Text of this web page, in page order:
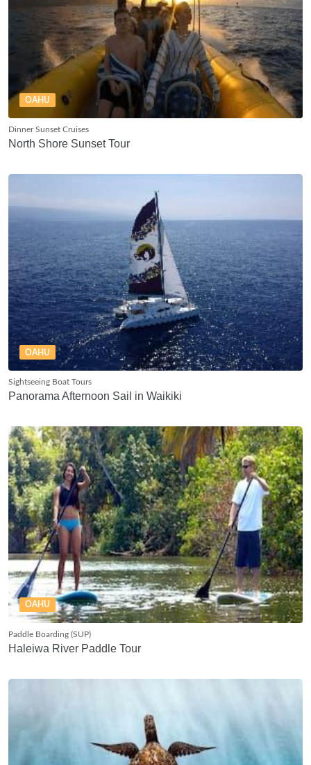
OAHU
Dinner Sunset Cruises
North Shore Sunset Tour
OAHU
Sightseeing Boat Tours
Panorama Afternoon Sail in Waikiki
OAHU
Paddle Boarding (SUP)
Haleiwa River Paddle Tour